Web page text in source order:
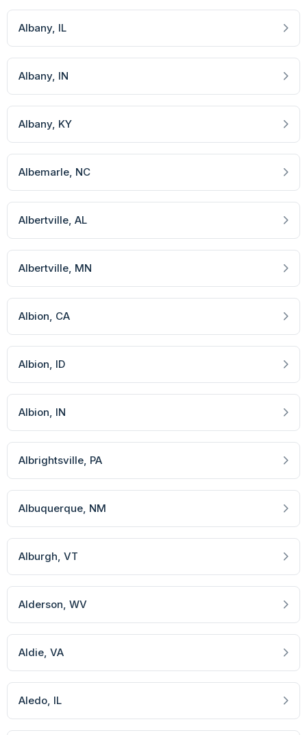
Albany, IL
Albany, IN
Albany, KY
Albemarle, NC
Albertville, AL
Albertville, MN
Albion, CA
Albion, ID
Albion, IN
Albrightsville, PA
Albuquerque, NM
Alburgh, VT
Alderson, WV
Aldie, VA
Aledo, IL